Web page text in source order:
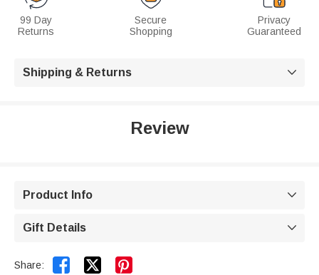
99 Day
Returns
Secure
Shopping
Privacy
Guaranteed
Shipping & Returns 
Review
Product Info 
Gift Details 
Share:  